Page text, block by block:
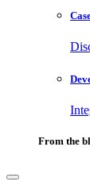
From the